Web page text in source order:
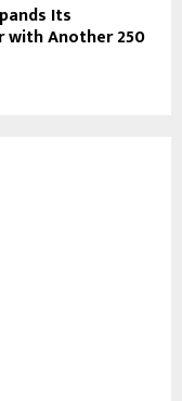
Its
Another ₹250